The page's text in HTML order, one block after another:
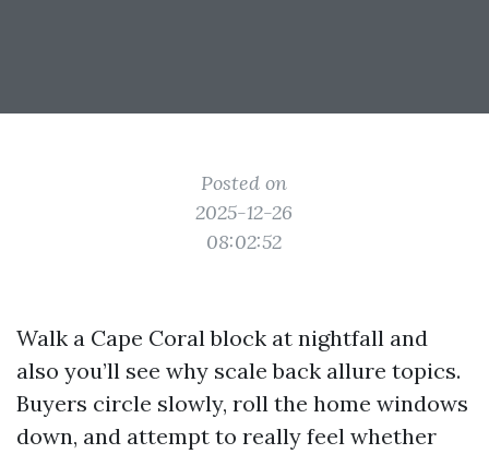
Posted on
2025-12-26
08:02:52
Walk a Cape Coral block at nightfall and
also you’ll see why scale back allure topics.
Buyers circle slowly, roll the home windows
down, and attempt to really feel whether